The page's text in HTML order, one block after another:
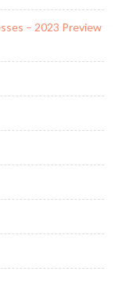
– 2023 Preview